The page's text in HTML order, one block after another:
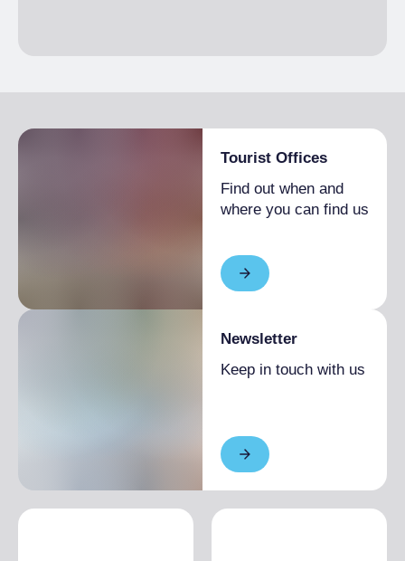
Tourist Offices
Find out when and
where you can find us
Newsletter
Keep in touch with us